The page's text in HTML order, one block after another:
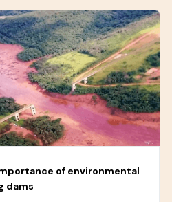
of environmental
dams